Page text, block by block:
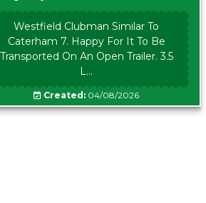
Westfield Clubman Similar To
Caterham 7. Happy For It To Be
Transported On An Open Trailer. 3.5
L...
Created: 04/08/2026